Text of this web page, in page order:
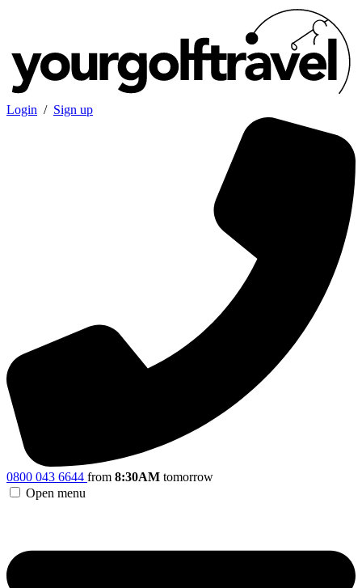
Login / Sign up
0800 043 6644 from 8:30AM tomorrow
Open menu